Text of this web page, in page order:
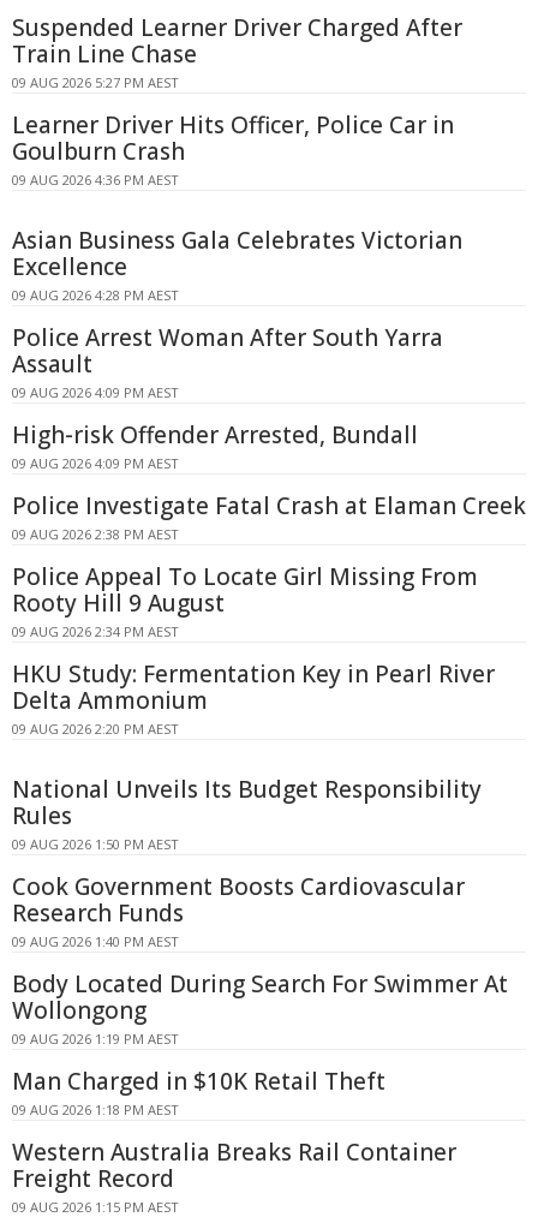
Suspended Learner Driver Charged After
Train Line Chase
09 AUG 2026 5:27 PM AEST
Learner Driver Hits Officer, Police Car in
Goulburn Crash
09 AUG 2026 4:36 PM AEST
Asian Business Gala Celebrates Victorian
Excellence
09 AUG 2026 4:28 PM AEST
Police Arrest Woman After South Yarra
Assault
09 AUG 2026 4:09 PM AEST
High-risk Offender Arrested, Bundall
09 AUG 2026 4:09 PM AEST
Police Investigate Fatal Crash at Elaman Creek
09 AUG 2026 2:38 PM AEST
Police Appeal To Locate Girl Missing From
Rooty Hill 9 August
09 AUG 2026 2:34 PM AEST
HKU Study: Fermentation Key in Pearl River
Delta Ammonium
09 AUG 2026 2:20 PM AEST
National Unveils Its Budget Responsibility
Rules
09 AUG 2026 1:50 PM AEST
Cook Government Boosts Cardiovascular
Research Funds
09 AUG 2026 1:40 PM AEST
Body Located During Search For Swimmer At
Wollongong
09 AUG 2026 1:19 PM AEST
Man Charged in $10K Retail Theft
09 AUG 2026 1:18 PM AEST
Western Australia Breaks Rail Container
Freight Record
09 AUG 2026 1:15 PM AEST